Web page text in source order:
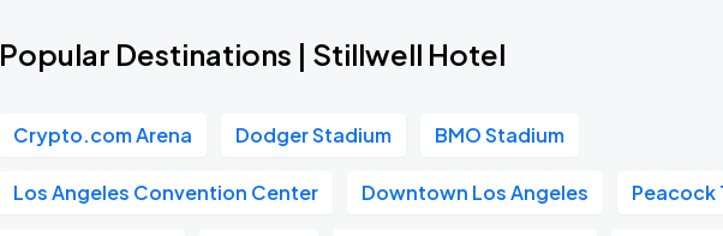
Popular Destinations | Stillwell Hotel
Crypto.com Arena Dodger Stadium BMO Stadium
Los Angeles Convention Center Downtown Los Angeles Peacock